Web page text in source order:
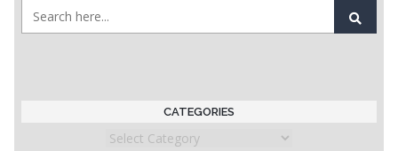
CATEGORIES
Categories